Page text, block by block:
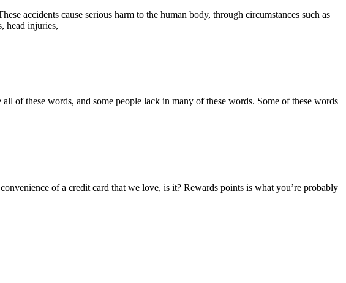
accidents cause serious harm to the human body, through circumstances such as
head injuries,
of these words, and some people lack in many of these words. Some of these words
of a credit card that we love, is it? Rewards points is what you’re probably